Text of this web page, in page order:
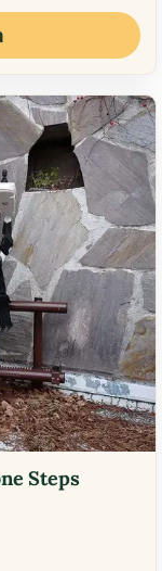
Steps